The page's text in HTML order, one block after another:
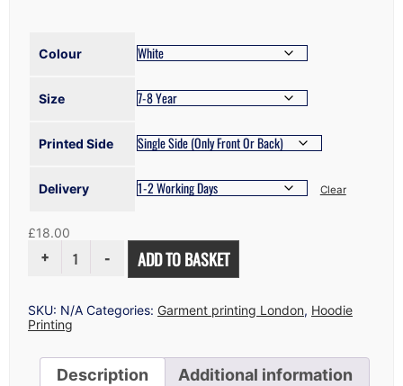
Colour
Size
Printed Side
Delivery Clear
£18.00
HOODIE
PRINTING
QUANTITY
ADD TO BASKET
SKU: N/A Categories: Garment printing London, Hoodie
Printing
Description Additional information